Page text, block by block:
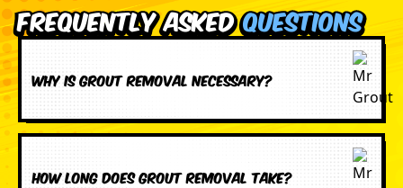
Frequently AskedQuestions
Why is grout removal necessary?
How long does grout removal take?